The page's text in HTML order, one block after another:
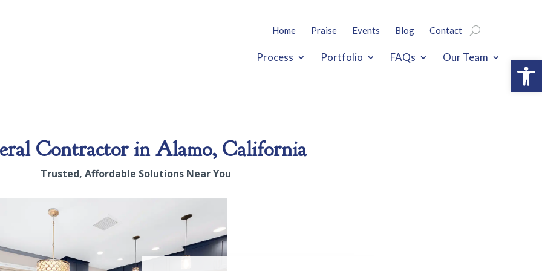
Home Praise Events Blog Contact
Process Portfolio FAQs Our Team
Contractor in Alamo, California
Trusted, Affordable Solutions Near You